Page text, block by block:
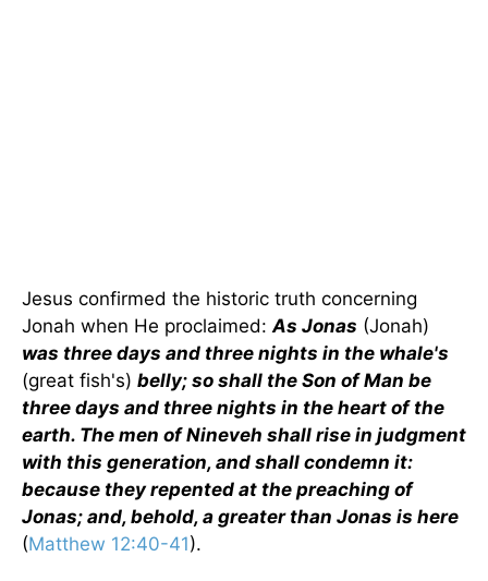
Jesus confirmed the historic truth concerning
Jonah when He proclaimed:As Jonas (Jonah)
was three days and three nights in the whale's
(great fish's) belly; so shall the Son of Man be
three days and three nights in the heart of the
earth. The men of Nineveh shall rise in judgment
with this generation, and shall condemn it:
because they repented at the preaching of
Jonas; and, behold, a greater than Jonas is here
(Matthew 12:40-41).